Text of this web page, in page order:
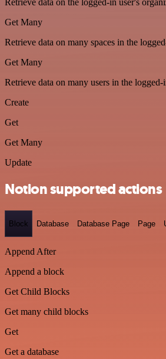
Retrieve data on the logged-in user's
Get Many
Retrieve data on many spaces in the
Get Many
Retrieve data on many users in the
Create
Get
Get Many
Update
Notion supported actions
Block Database Database Page Page
Append After
Append a block
Get Child Blocks
Get many child blocks
Get
Get a database